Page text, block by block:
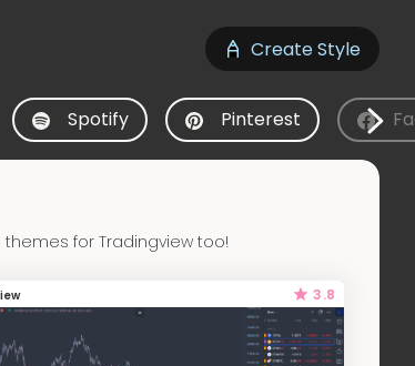
Create Style
Spotify Pinterest
for Tradingview too!
3.8